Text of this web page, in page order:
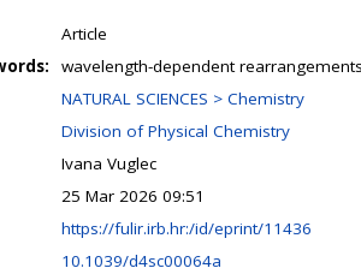
Article
wavelength-dependent
NATURAL SCIENCES > Chemistry
Division of Physical Chemistry
Ivana Vuglec
25 Mar 2026 09:51
https://fulir.irb.hr:/id/eprint/11436
10.1039/d4sc00064a